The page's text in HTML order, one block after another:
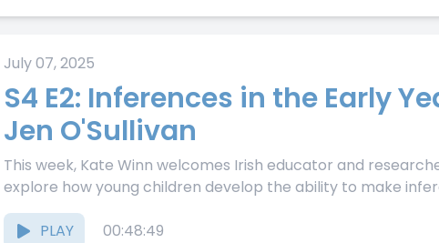
July 07, 2025
S4 E2: Inferences in the Early
Jen O'Sullivan
This week, Kate Winn welcomes Irish educator and
explore how young children develop the ability to make
PLAY 00:48:49